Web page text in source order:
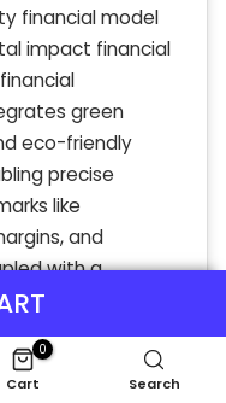
financial model
impact financial
green
eco-friendly
precise
like
and
with a
model, it
comparisons
analysis and
of peer
0
Cart Search